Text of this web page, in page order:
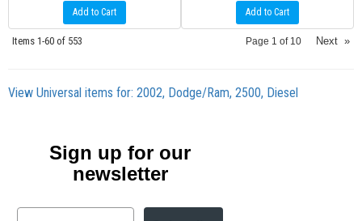
Add to Cart Add to Cart
Items 1-60 of 553 Page 1 of 10 Next »
View Universal items for: 2002, Dodge/Ram, 2500, Diesel
Sign up for our
newsletter
Email